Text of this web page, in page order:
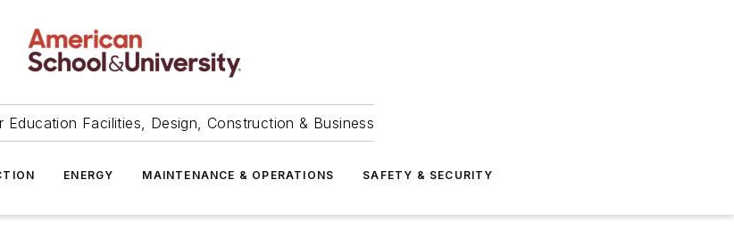
Education Facilities, Design, Construction & Business
ENERGY MAINTENANCE & OPERATIONS SAFETY & SECURITY